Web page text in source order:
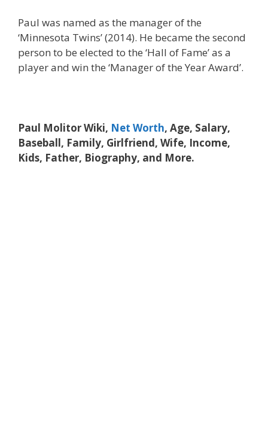
Paul was named as the manager of the
‘Minnesota Twins’ (2014). He became the second
person to be elected to the ‘Hall of Fame’ as a
player and win the ‘Manager of the Year Award’.
Paul Molitor Wiki, Net Worth, Age, Salary,
Baseball, Family, Girlfriend, Wife, Income,
Kids, Father, Biography, and More.